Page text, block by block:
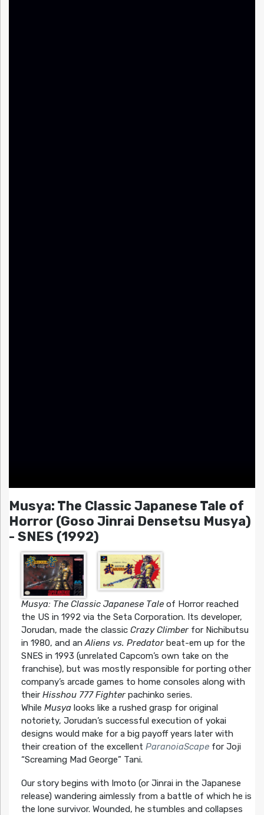
Musya: The Classic Japanese Tale of
Horror (Goso Jinrai Densetsu Musya)
- SNES (1992)
Musya: The Classic Japanese Taleof Horror reached
the US in 1992 via the Seta Corporation. Its developer,
Jorudan, made the classic Crazy Climberfor Nichibutsu
in 1980, and an Aliens vs. Predatorbeat-em up for the
SNES in 1993 (unrelated Capcom’s own take on the
franchise), but was mostly responsible for porting other
company’s arcade games to home consoles along with
their Hisshou 777 Fighterpachinko series.
While Musyalooks like a rushed grasp for original
notoriety, Jorudan’s successful execution of yokai
designs would make for a big payoff years later with
their creation of the excellent ParanoiaScapefor Joji
“Screaming Mad George” Tani.
Our story begins with Imoto (or Jinrai in the Japanese
release) wandering aimlessly from a battle of which he is
the lone survivor. Wounded, he stumbles and collapses